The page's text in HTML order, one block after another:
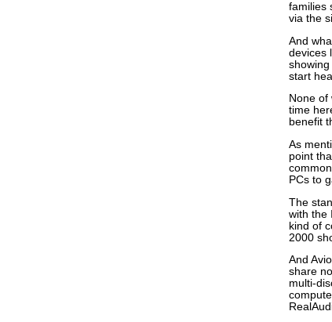
families
via the
And
devices
start
None of
time
benefit
As
point
PCs to
The
with the
kind of
2000
And
share
multi-